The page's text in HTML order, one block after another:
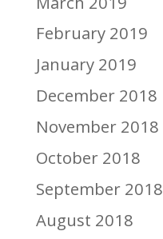
February 2019
January 2019
December 2018
November 2018
October 2018
September 2018
August 2018